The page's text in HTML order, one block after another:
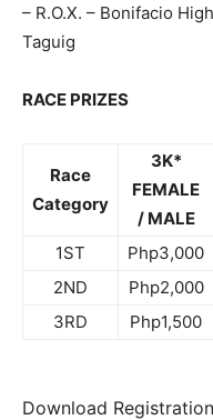
– R.O.X. – Bonifacio
Taguig
RACE PRIZES
Race
Category
3K*
FEMALE
/ MALE
1ST
Php3,000
2ND
Php2,000
3RD
Php1,500
Download